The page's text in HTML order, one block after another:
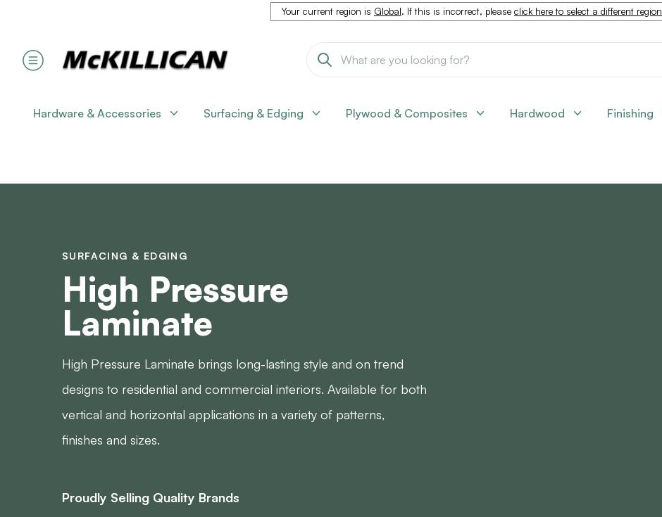
Your current region is Global. If this is incorrect, please click here to select a different region
Hardware & Accessories Surfacing & Edging Plywood & Composites Hardwood Finishing
SURFACING & EDGING
High Pressure
Laminate
High Pressure Laminate brings long-lasting style and on trend
designs to residential and commercial interiors. Available for both
vertical and horizontal applications in a variety of patterns,
finishes and sizes.
Proudly Selling Quality Brands